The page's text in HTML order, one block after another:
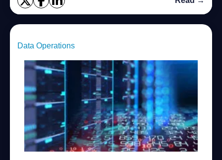
Data Operations